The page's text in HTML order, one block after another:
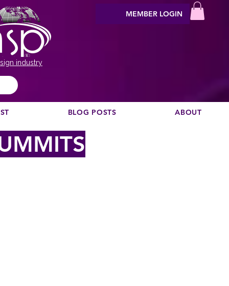
industry
MEMBER LOGIN
BLOG POSTS ABOUT